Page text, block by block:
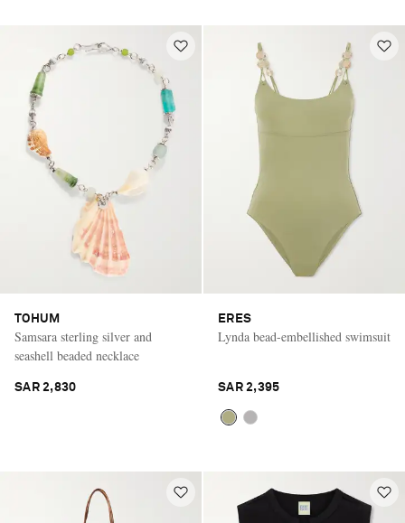
TOHUM
Samsara sterling silver and
seashell beaded necklace
SAR 2,830
ERES
Lynda bead-embellished swimsuit
SAR 2,395